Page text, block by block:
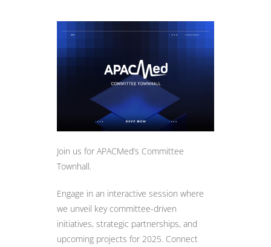
Join us for APACMed’s Committee
Townhall.
Engage in an interactive session where
we unveil key committee-driven
initiatives, strategic partnerships, and
upcoming projects for 2025. Connect